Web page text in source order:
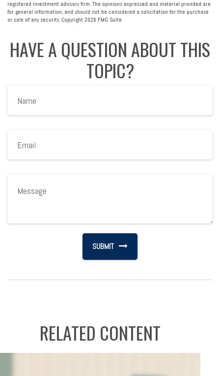
registered investment advisory firm. The opinions expressed and material provided are
for general information, and should not be considered a solicitation for the purchase
or sale of any security. Copyright 2026 FMG Suite.
HAVE A QUESTION ABOUT THIS
TOPIC?
RELATED CONTENT